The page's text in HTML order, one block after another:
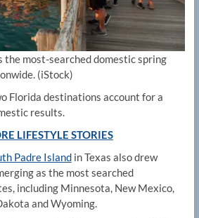
the most-searched domestic spring
(iStock)
Florida destinations account for a
results.
LIFESTYLE STORIES
Padre Islandin Texas also drew
as the most searched
including Minnesota, New Mexico,
and Wyoming.